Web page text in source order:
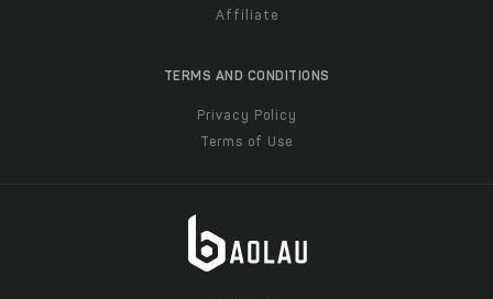
Affiliate
TERMS AND CONDITIONS
Privacy Policy
Terms of Use